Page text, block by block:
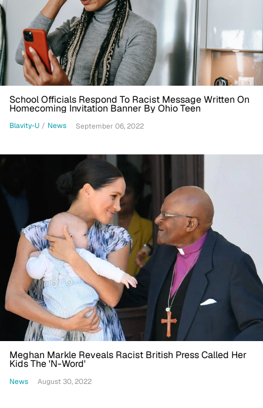
School Officials Respond To Racist Message Written On
Homecoming Invitation Banner By Ohio Teen
Blavity-U / News September 06, 2022
Meghan Markle Reveals Racist British Press Called Her
Kids The 'N-Word'
News August 30, 2022